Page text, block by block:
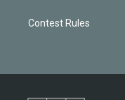
Contest Rules